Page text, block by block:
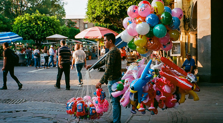
Tlaquepaque
2021